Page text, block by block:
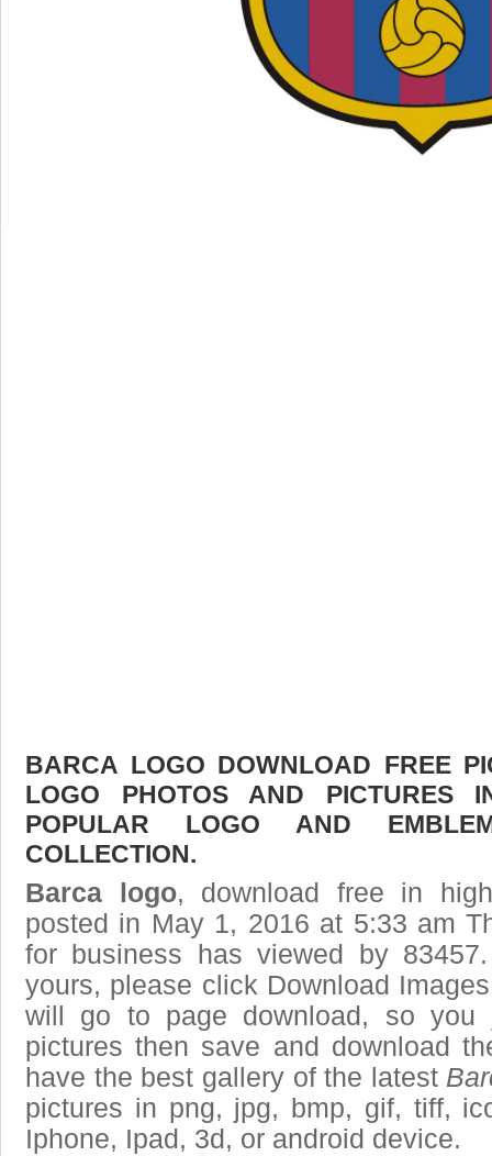
BARCA LOGO DOWNLOAD FREE
LOGO PHOTOS AND PICTURES
POPULAR LOGO AND
COLLECTION.
Barca logo, download free in
posted in May 1, 2016 at 5:33 am
for business has viewed by
yours, please click Download
will go to page download, so
pictures then save and download
have the best gallery of the latest
pictures in png, jpg, bmp, gif, tiff,
Iphone, Ipad, 3d, or android device.